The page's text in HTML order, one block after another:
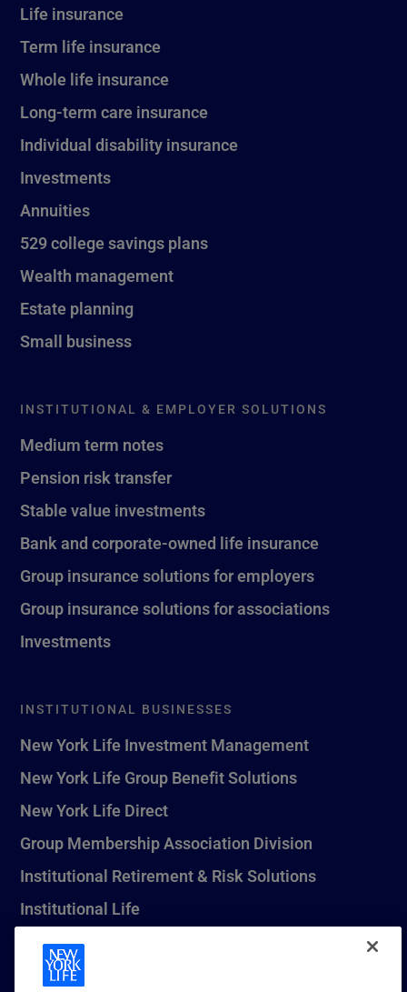
Life insurance
Term life insurance
Whole life insurance
Long-term care insurance
Individual disability insurance
Investments
Annuities
529 college savings plans
Wealth management
Estate planning
Small business
INSTITUTIONAL & EMPLOYER SOLUTIONS
Medium term notes
Pension risk transfer
Stable value investments
Bank and corporate-owned life insurance
Group insurance solutions for employers
Group insurance solutions for associations
Investments
INSTITUTIONAL BUSINESSES
New York Life Investment Management
New York Life Group Benefit Solutions
New York Life Direct
Group Membership Association Division
Institutional Retirement & Risk Solutions
Institutional Life
New York Life Seguros Monterrey